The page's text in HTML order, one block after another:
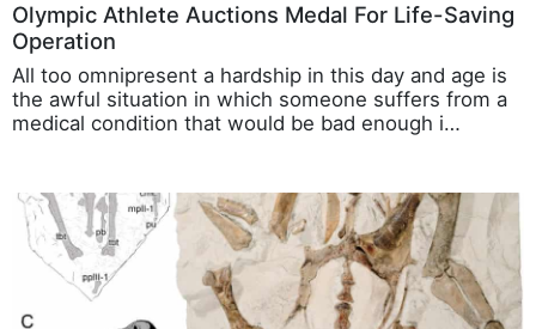
Olympic Athlete Auctions Medal For Life-Saving
Operation
All too omnipresent a hardship in this day and age is
the awful situation in which someone suffers from a
medical condition that would be bad enough i…